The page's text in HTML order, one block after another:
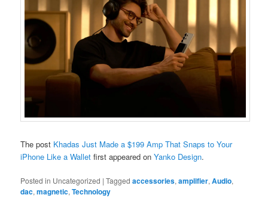
The post Khadas Just Made a $199 Amp That Snaps to Your
iPhone Like a Wallet first appeared onYanko Design.
Posted in Uncategorized |Tagged accessories,amplifier,Audio,
dac,magnetic,Technology